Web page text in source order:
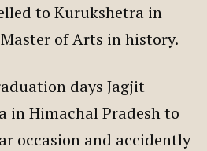
to Kurukshetra in
of Arts in history.
days Jagjit
in Himachal Pradesh to
occasion and accidently